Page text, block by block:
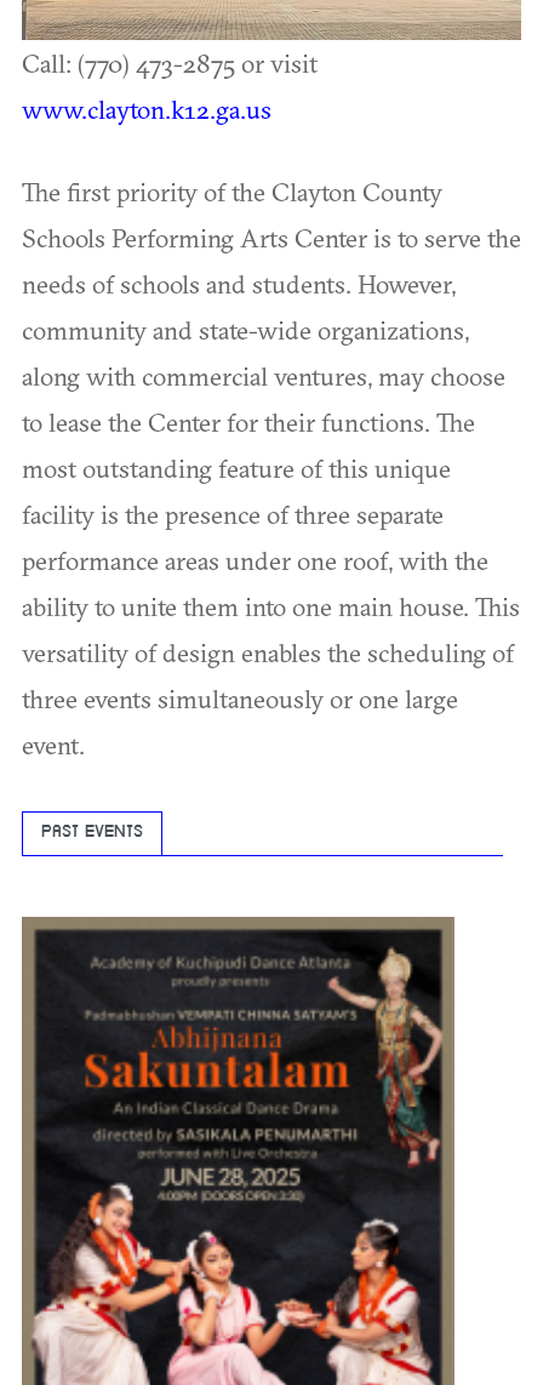
Call: (770) 473-2875 or visit
www.clayton.k12.ga.us
The first priority of the Clayton County
Schools Performing Arts Center is to serve the
needs of schools and students. However,
community and state-wide organizations,
along with commercial ventures, may choose
to lease the Center for their functions. The
most outstanding feature of this unique
facility is the presence of three separate
performance areas under one roof, with the
ability to unite them into one main house. This
versatility of design enables the scheduling of
three events simultaneously or one large
event.
PAST EVENTS